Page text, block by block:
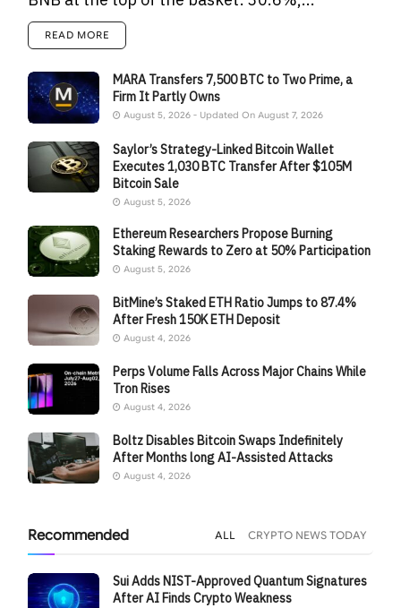
READ MORE
MARA Transfers 7,500 BTC to Two Prime, a
Firm It Partly Owns
August 5, 2026 - Updated On August 7, 2026
Saylor’s Strategy-Linked Bitcoin Wallet
Executes 1,030 BTC Transfer After $105M
Bitcoin Sale
August 5, 2026
Ethereum Researchers Propose Burning
Staking Rewards to Zero at 50% Participation
August 5, 2026
BitMine’s Staked ETH Ratio Jumps to 87.4%
After Fresh 150K ETH Deposit
August 4, 2026
Perps Volume Falls Across Major Chains While
Tron Rises
August 4, 2026
Boltz Disables Bitcoin Swaps Indefinitely
After Months long AI-Assisted Attacks
August 4, 2026
Recommended ALL CRYPTO NEWS TODAY
Sui Adds NIST-Approved Quantum Signatures
After AI Finds Crypto Weakness